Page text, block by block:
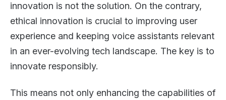
innovation is not the solution. On the contrary,
ethical innovation is crucial to improving user
experience and keeping voice assistants relevant
in an ever-evolving tech landscape. The key is to
innovate responsibly.
This means not only enhancing the capabilities of